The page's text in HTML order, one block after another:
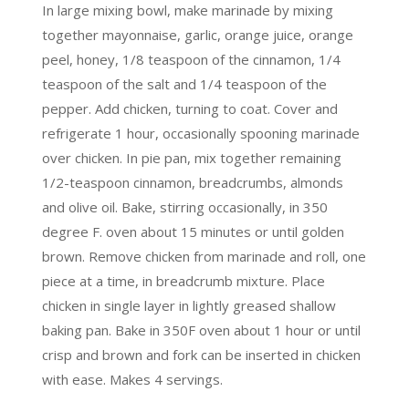
In large mixing bowl, make marinade by mixing
together mayonnaise, garlic, orange juice, orange
peel, honey, 1/8 teaspoon of the cinnamon, 1/4
teaspoon of the salt and 1/4 teaspoon of the
pepper. Add chicken, turning to coat. Cover and
refrigerate 1 hour, occasionally spooning marinade
over chicken. In pie pan, mix together remaining
1/2-teaspoon cinnamon, breadcrumbs, almonds
and olive oil. Bake, stirring occasionally, in 350
degree F. oven about 15 minutes or until golden
brown. Remove chicken from marinade and roll, one
piece at a time, in breadcrumb mixture. Place
chicken in single layer in lightly greased shallow
baking pan. Bake in 350F oven about 1 hour or until
crisp and brown and fork can be inserted in chicken
with ease. Makes 4 servings.